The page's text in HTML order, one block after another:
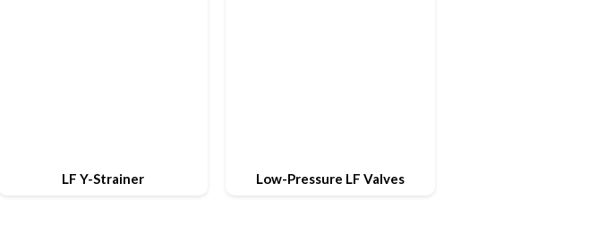
LF Y-Strainer Low-Pressure LF Valves